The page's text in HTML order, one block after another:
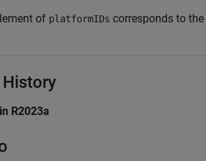
of platformIDs corresponds to the
R2023a